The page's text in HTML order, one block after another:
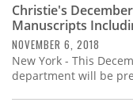
Christie's
Manuscripts
NOVEMBER 6, 2018
New York - This
department will be